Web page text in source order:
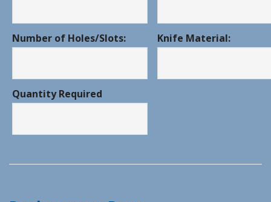
Number of Holes/Slots: Knife Material:
Quantity Required